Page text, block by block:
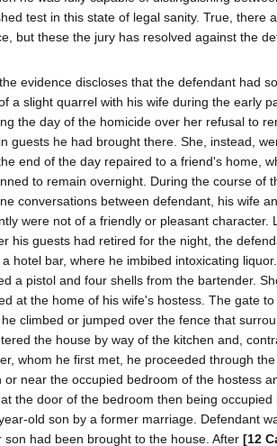
test in this state of legal sanity. True, there
but these the jury has resolved against the
evidence discloses that the defendant had
a slight quarrel with his wife during the early
the day of the homicide over her refusal to
guests he had brought there. She, instead,
end of the day repaired to a friend's home,
to remain overnight. During the course of
conversations between defendant, his wife
were not of a friendly or pleasant character.
his guests had retired for the night, the
hotel bar, where he imbibed intoxicating
a pistol and four shells from the bartender.
at the home of his wife's hostess. The gate
climbed or jumped over the fence that
the house by way of the kitchen and,
whom he first met, he proceeded through
or near the occupied bedroom of the hostess
the door of the bedroom then being occupied
old son by a former marriage. Defendant
son had been brought to the house. After [12